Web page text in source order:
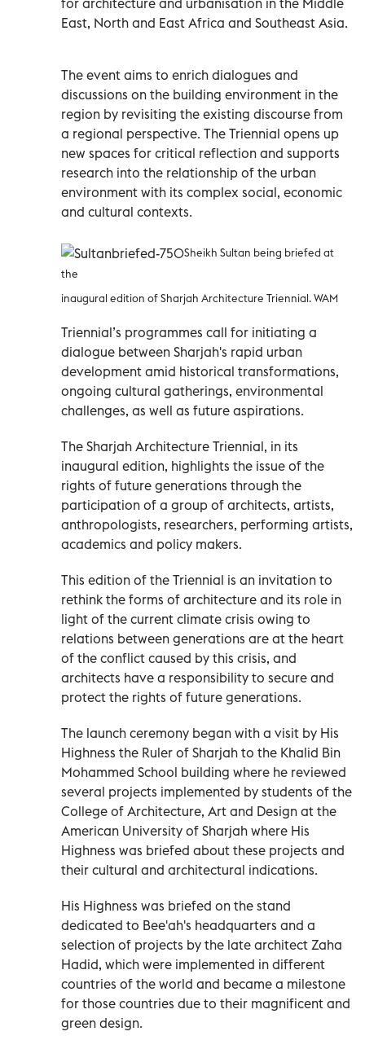
East, North and East Africa and Southeast Asia.
The event aims to enrich dialogues and
discussions on the building environment in the
region by revisiting the existing discourse from
a regional perspective. The Triennial opens up
new spaces for critical reflection and supports
research into the relationship of the urban
environment with its complex social, economic
and cultural contexts.
Sheikh Sultan being briefed at
the
inaugural edition of Sharjah Architecture Triennial. WAM
Triennial’s programmes call for initiating a
dialogue between Sharjah's rapid urban
development amid historical transformations,
ongoing cultural gatherings, environmental
challenges, as well as future aspirations.
The Sharjah Architecture Triennial, in its
inaugural edition, highlights the issue of the
rights of future generations through the
participation of a group of architects, artists,
anthropologists, researchers, performing artists,
academics and policy makers.
This edition of the Triennial is an invitation to
rethink the forms of architecture and its role in
light of the current climate crisis owing to
relations between generations are at the heart
of the conflict caused by this crisis, and
architects have a responsibility to secure and
protect the rights of future generations.
The launch ceremony began with a visit by His
Highness the Ruler of Sharjah to the Khalid Bin
Mohammed School building where he reviewed
several projects implemented by students of the
College of Architecture, Art and Design at the
American University of Sharjah where His
Highness was briefed about these projects and
their cultural and architectural indications.
His Highness was briefed on the stand
dedicated to Bee'ah's headquarters and a
selection of projects by the late architect Zaha
Hadid, which were implemented in different
countries of the world and became a milestone
for those countries due to their magnificent and
green design.